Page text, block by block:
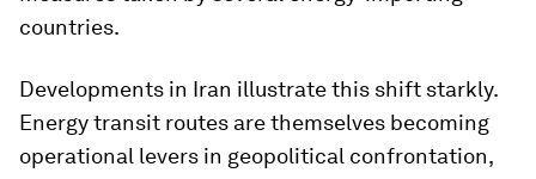
countries.
Developments in Iran illustrate this shift starkly.
Energy transit routes are themselves becoming
operational levers in geopolitical confrontation,